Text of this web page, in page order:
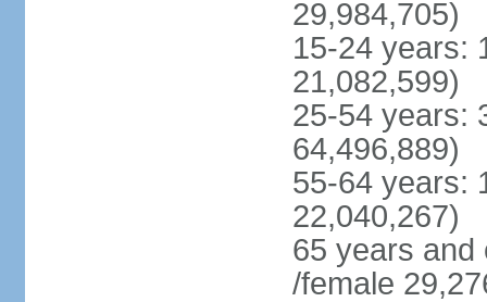
29,984,705)
15-24 years:
21,082,599)
25-54 years:
64,496,889)
55-64 years:
22,040,267)
65 years and
/female